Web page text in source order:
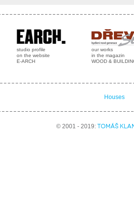
studio profile
on the website
E-ARCH
our works
in the magazin
WOOD &
Houses
© 2001 - 2019:TOMÁŠ